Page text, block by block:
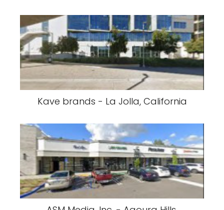
Kave brands - La Jolla, California